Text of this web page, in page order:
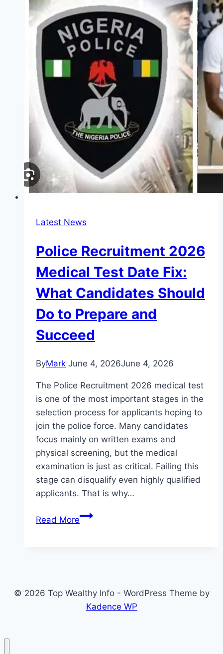
Latest News
Police Recruitment 2026
Medical Test Date Fix:
What Candidates Should
Do to Prepare and
Succeed
ByMark June 4, 2026June 4, 2026
The Police Recruitment 2026 medical test
is one of the most important stages in the
selection process for applicants hoping to
join the police force. Many candidates
focus mainly on written exams and
physical screening, but the medical
examination is just as critical. Failing this
stage can disqualify even highly qualified
applicants. That is why…
Read MorePolice
Fix:
What
© 2026 Top Wealthy Info - WordPress Theme by
Kadence WP